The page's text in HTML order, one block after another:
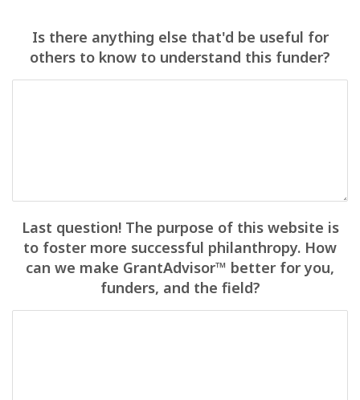
Is there anything else that'd be useful for
others to know to understand this funder?
Last question! The purpose of this website is
to foster more successful philanthropy. How
can we make GrantAdvisor™ better for you,
funders, and the field?